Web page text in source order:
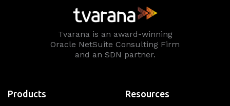
Tvarana is an award-winning
Oracle NetSuite Consulting Firm
and an SDN partner.
Products Resources